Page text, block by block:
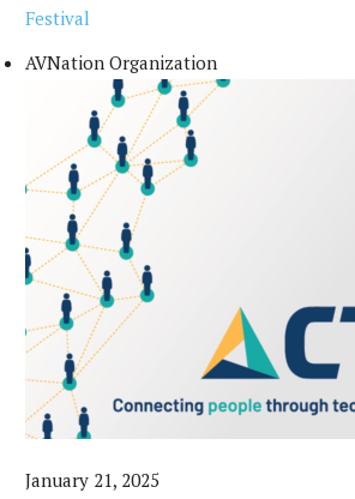
Festival
AVNation Organization
January 21, 2025